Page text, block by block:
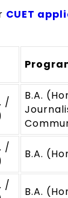
CUET
/
B.A.
/
B.A.
/
B.A.